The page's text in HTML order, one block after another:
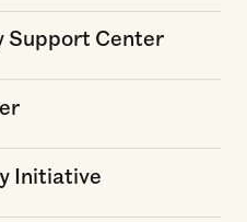
Support Center
Initiative